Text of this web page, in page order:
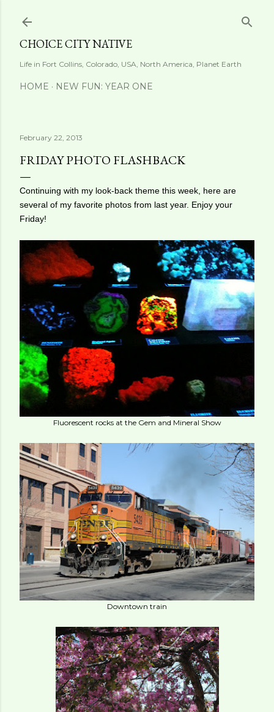
CHOICE CITY NATIVE
Life in Fort Collins, Colorado, USA, North America, Planet Earth
HOME NEW FUN: YEAR ONE
February 22, 2013
FRIDAY PHOTO FLASHBACK
Continuing with my look-back theme this week, here are
several of my favorite photos from last year. Enjoy your
Friday!
Fluorescent rocks at the Gem and Mineral Show
Downtown train